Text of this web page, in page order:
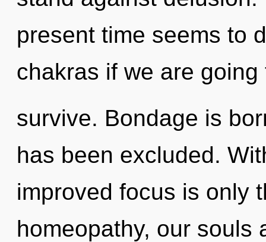
present time seems to
chakras if we are going
survive. Bondage is
has been excluded.
improved focus is only
homeopathy, our souls